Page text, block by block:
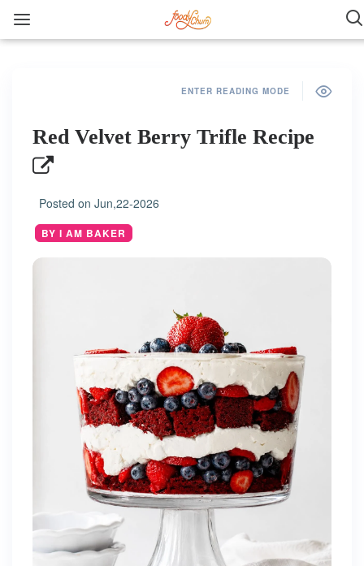
ENTER READING MODE
Red Velvet Berry Trifle Recipe
Posted on Jun,22-2026
BY I AM BAKER